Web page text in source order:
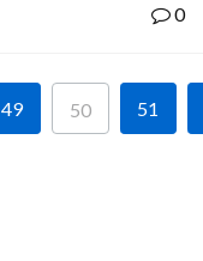
0
49 50 51